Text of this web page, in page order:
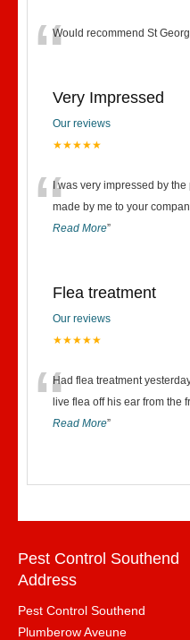
“Would recommend St
Very Impressed
Our reviews
★★★★★
“I was very impressed by
made by me to your
Read More”
Flea treatment
Our reviews
★★★★★
“Had flea treatment
live flea off his ear from the
Read More”
Pest Control Southend
Address
Pest Control Southend
Plumberow Aveune